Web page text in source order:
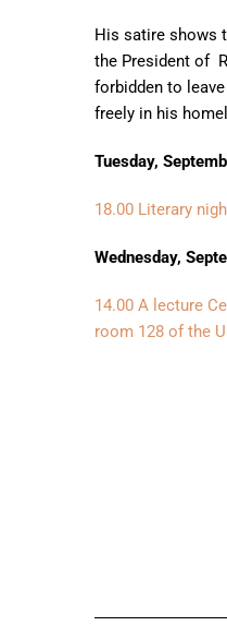
His satire shows
the President of
forbidden to
freely in his
Tuesday,
18.00 Literary
Wednesday,
14.00 A lecture
room 128 of the